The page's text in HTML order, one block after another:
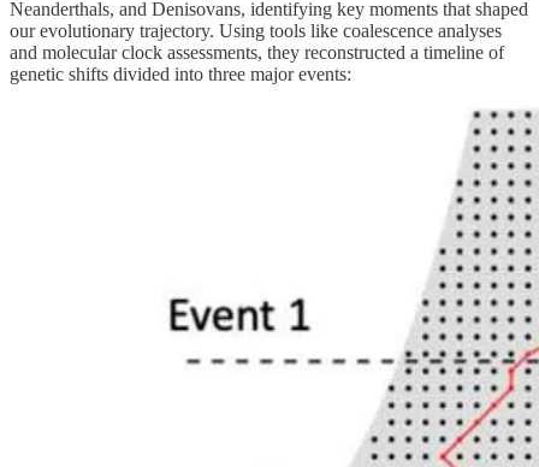
Neanderthals, and Denisovans, identifying key moments that shaped
our evolutionary trajectory. Using tools like coalescence analyses
and molecular clock assessments, they reconstructed a timeline of
genetic shifts divided into three major events: